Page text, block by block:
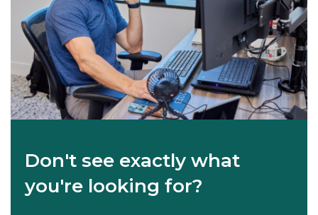
Don't see exactly what
you're looking for?